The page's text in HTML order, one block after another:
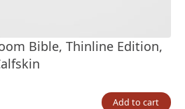
Bible, Thinline Edition,
Add to cart